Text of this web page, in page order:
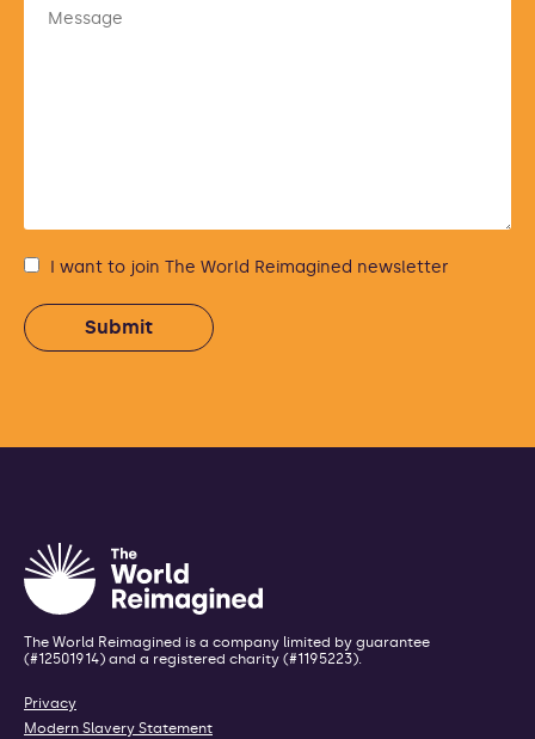
I want to join The World Reimagined newsletter
The World Reimagined is a company limited by guarantee
(#12501914) and a registered charity (#1195223).
Privacy
Modern Slavery Statement